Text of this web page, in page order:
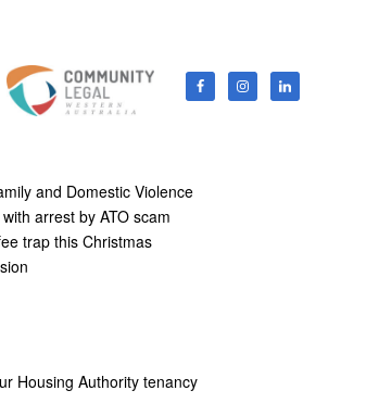
and Domestic Violence
arrest by ATO scam
trap this Christmas
Housing Authority tenancy